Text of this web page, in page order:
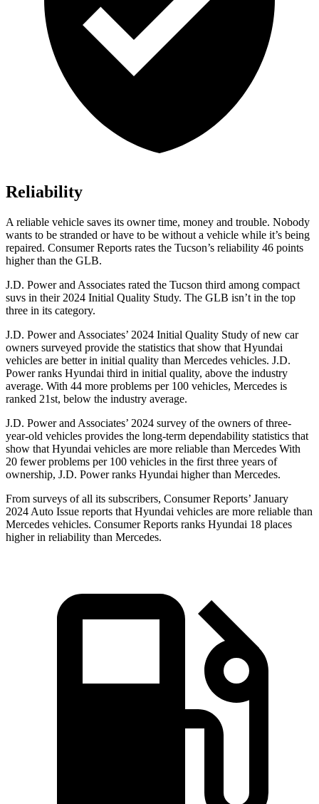
Reliability
A reliable vehicle saves its owner time, money and trouble. Nobody
wants to be stranded or have to be without a vehicle while it’s being
repaired. Consumer Reports rates the Tucson’s reliability 46 points
higher than the GLB.
J.D. Power and Associates rated the Tucson third among compact
suvs in their 2024 Initial Quality Study. The GLB isn’t in the top
three in its category.
J.D. Power and Associates’ 2024 Initial Quality Study of new car
owners surveyed provide the statistics that show that Hyundai
vehicles are better in initial quality than Mercedes vehicles. J.D.
Power ranks Hyundai third in initial quality, above the industry
average. With 44 more problems per 100 vehicles, Mercedes is
ranked 21st, below the industry average.
J.D. Power and Associates’ 2024 survey of the owners of three-
year-old vehicles provides the long-term dependability statistics that
show that Hyundai vehicles are more reliable than Mercedes With
20 fewer problems per 100 vehicles in the first three years of
ownership, J.D. Power ranks Hyundai higher than Mercedes.
From surveys of all its subscribers, Consumer Reports’ January
2024 Auto Issue reports that Hyundai vehicles are more reliable than
Mercedes vehicles. Consumer Reports ranks Hyundai 18 places
higher in reliability than Mercedes.